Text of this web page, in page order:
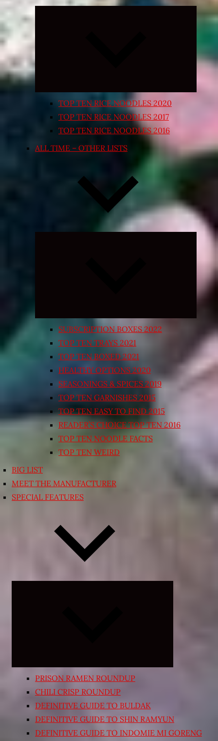
Expand
TOP TEN RICE NOODLES 2020
TOP TEN RICE NOODLES 2017
TOP TEN RICE NOODLES 2016
ALL TIME – OTHER LISTS
Expand
SUBSCRIPTION BOXES 2022
TOP TEN TRAYS 2021
TOP TEN BOXED 2021
HEALTHY OPTIONS 2020
SEASONINGS & SPICES 2019
TOP TEN GARNISHES 2015
TOP TEN EASY TO FIND 2015
READER’S CHOICE TOP TEN 2016
TOP TEN NOODLE FACTS
TOP TEN WEIRD
BIG LIST
MEET THE MANUFACTURER
SPECIAL FEATURES
PRISON RAMEN ROUNDUP
CHILI CRISP ROUNDUP
DEFINITIVE GUIDE TO BULDAK
DEFINITIVE GUIDE TO SHIN RAMYUN
DEFINITIVE GUIDE TO INDOMIE MI GORENG